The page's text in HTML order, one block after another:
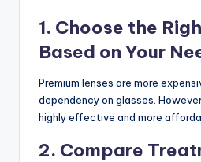
1. Choose the
Based on Your
Premium lenses are more
dependency on glasses.
highly effective and more
2. Compare